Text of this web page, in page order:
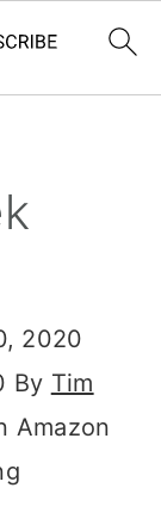
2020
By Tim
Amazon